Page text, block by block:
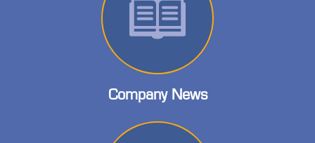
Company News